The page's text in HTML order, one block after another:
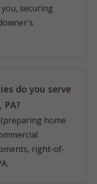
securing
do you serve
home
right-of-